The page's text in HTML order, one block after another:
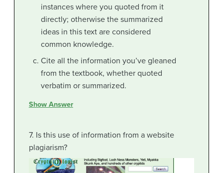
instances where you quoted from it
directly; otherwise the summarized
ideas in this text are considered
common knowledge.
Cite all the information you’ve gleaned
from the textbook, whether quoted
verbatim or summarized.
Show Answer
7. Is this use of information from a website
plagiarism?